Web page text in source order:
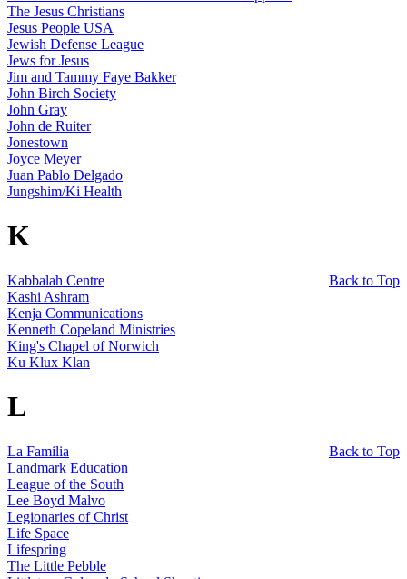
The Jesus Christians
Jesus People USA
Jewish Defense League
Jews for Jesus
Jim and Tammy Faye Bakker
John Birch Society
John Gray
John de Ruiter
Jonestown
Joyce Meyer
Juan Pablo Delgado
Jungshim/Ki Health
K
Back to Top
Kabbalah Centre
Kashi Ashram
Kenja Communications
Kenneth Copeland Ministries
King's Chapel of Norwich
Ku Klux Klan
L
Back to Top
La Familia
Landmark Education
League of the South
Lee Boyd Malvo
Legionaries of Christ
Life Space
Lifespring
The Little Pebble